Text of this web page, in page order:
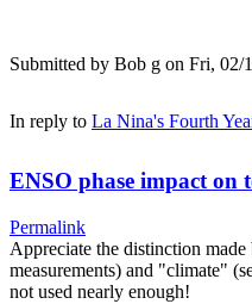
Submitted by Bob g on Fri, 02/
In reply to La Nina's Fourth
ENSO phase impact
Permalink
Appreciate the distinction
measurements) and "climate"
not used nearly enough!